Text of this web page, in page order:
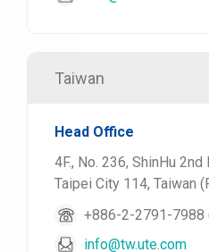
Taiwan
Head Office
4F., No. 236, ShinHu
Taipei City 114, Taiwan
+886-2-2791-7988
info@tw.ute.com